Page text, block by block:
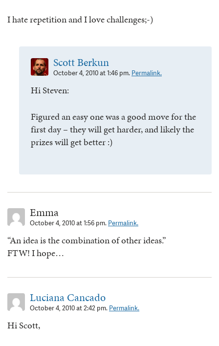
I hate repetition and I love challenges;-)
Scott Berkun
October 4, 2010 at 1:46 pm. Permalink.
Hi Steven:
Figured an easy one was a good move for the
first day – they will get harder, and likely the
prizes will get better :)
Emma
October 4, 2010 at 1:56 pm. Permalink.
“An idea is the combination of other ideas.”
FTW! I hope…
Luciana Cancado
October 4, 2010 at 2:42 pm. Permalink.
Hi Scott,